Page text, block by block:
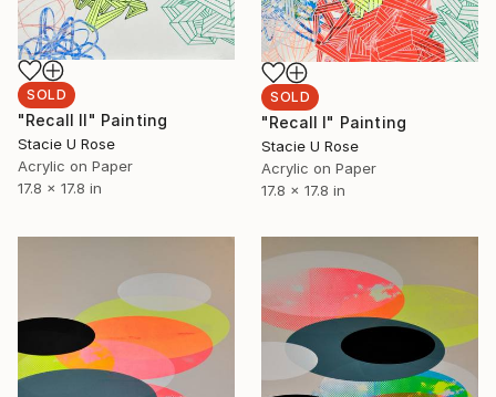
SOLD
"Recall II" Painting
Stacie U Rose
Acrylic on Paper
17.8 x 17.8 in
SOLD
"Recall l" Painting
Stacie U Rose
Acrylic on Paper
17.8 x 17.8 in